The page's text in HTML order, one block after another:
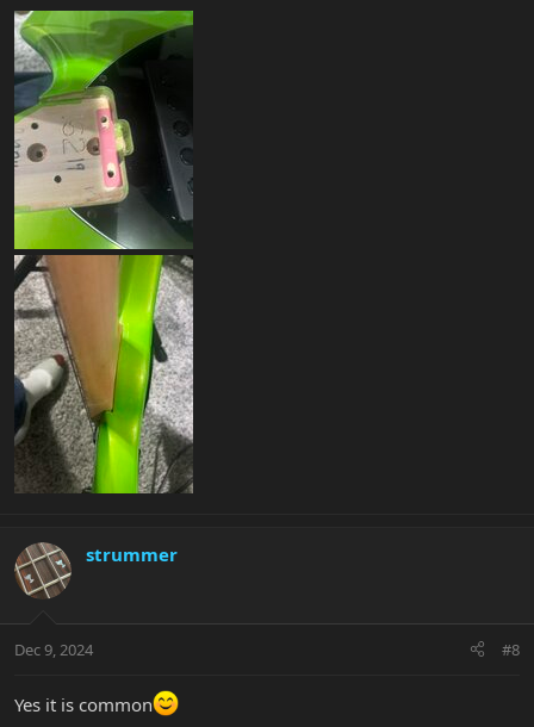
strummer
Dec 9, 2024 #8
Yes it is common